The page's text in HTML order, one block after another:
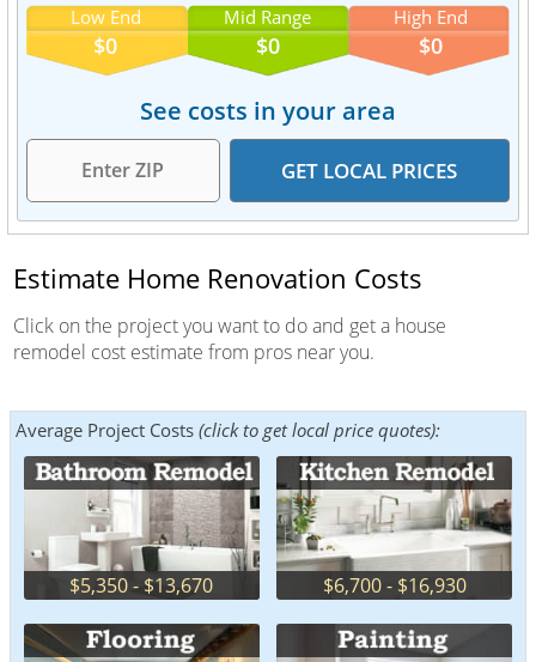
Low End
$0
Mid Range
$0
High End
$0
See costs in your area
Estimate Home Renovation Costs
Click on the project you want to do and get a house
remodel cost estimate from pros near you.
Average Project Costs (click to get local price quotes):
$5,350 - $13,670 $6,700 - $16,930